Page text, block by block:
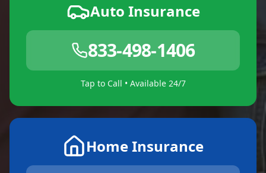
Auto Insurance
833-498-1406
Tap to Call • Available 24/7
Home Insurance